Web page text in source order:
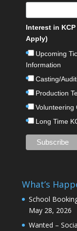
Interest in
Apply)
Upcoming
Information
Casting/
Production
Volunteering
Long Time
What’s
School
May 28, 2026
Wanted –